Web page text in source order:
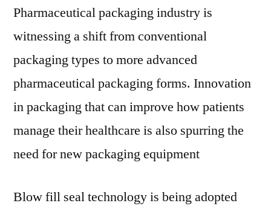
Pharmaceutical packaging industry is
witnessing a shift from conventional
packaging types to more advanced
pharmaceutical packaging forms. Innovation
in packaging that can improve how patients
manage their healthcare is also spurring the
need for new packaging equipment
Blow fill seal technology is being adopted